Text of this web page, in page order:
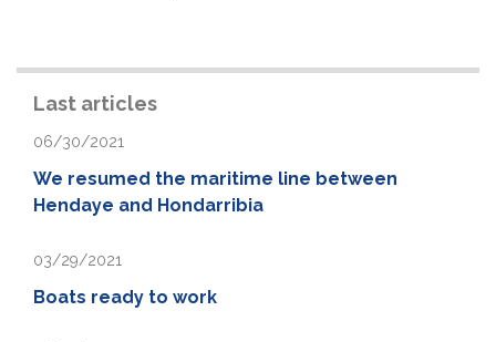
Last articles
06/30/2021
We resumed the maritime line between
Hendaye and Hondarribia
03/29/2021
Boats ready to work